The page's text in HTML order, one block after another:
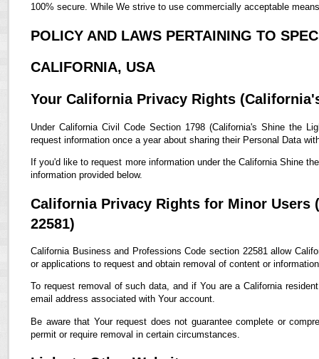
100% secure. While We strive to use commercially acceptable
POLICY AND LAWS PERTAINING TO
CALIFORNIA, USA
Your California Privacy Rights
Under California Civil Code Section 1798 (California's Shine the
request information once a year about sharing their Personal Data
If you'd like to request more information under the California Shine
information provided below.
California Privacy Rights for Minor Users
22581)
California Business and Professions Code section 22581 allow
or applications to request and obtain removal of content or
To request removal of such data, and if You are a California
email address associated with Your account.
Be aware that Your request does not guarantee complete or
permit or require removal in certain circumstances.